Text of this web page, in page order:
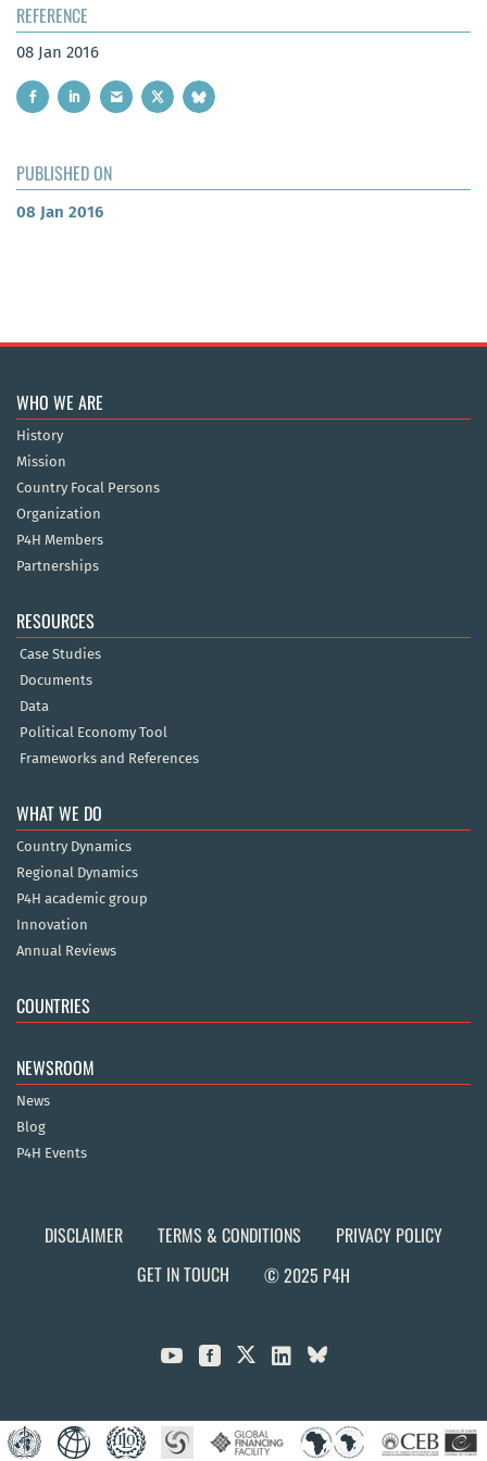
REFERENCE
08 Jan 2016
PUBLISHED ON
08 Jan 2016
WHO WE ARE
History
Mission
Country Focal Persons
Organization
P4H Members
Partnerships
RESOURCES
Case Studies
Documents
Data
Political Economy Tool
Frameworks and References
WHAT WE DO
Country Dynamics
Regional Dynamics
P4H academic group
Innovation
Annual Reviews
COUNTRIES
NEWSROOM
News
Blog
P4H Events
DISCLAIMER TERMS & CONDITIONS
PRIVACY POLICY
GET IN TOUCH
© 2025 P4H
  